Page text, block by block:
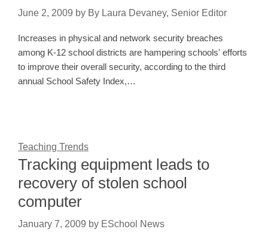
June 2, 2009 by By Laura Devaney, Senior Editor
Increases in physical and network security breaches
among K-12 school districts are hampering schools' efforts
to improve their overall security, according to the third
annual School Safety Index,…
Teaching Trends
Tracking equipment leads to
recovery of stolen school
computer
January 7, 2009 by ESchool News